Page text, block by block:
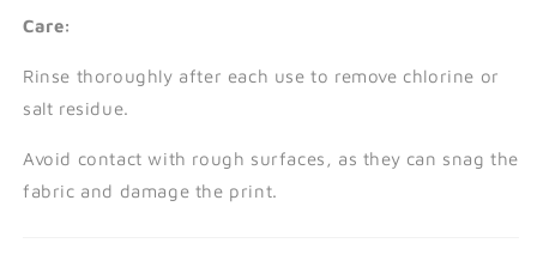
Care:
Rinse thoroughly after each use to remove chlorine or
salt residue.
Avoid contact with rough surfaces, as they can snag the
fabric and damage the print.